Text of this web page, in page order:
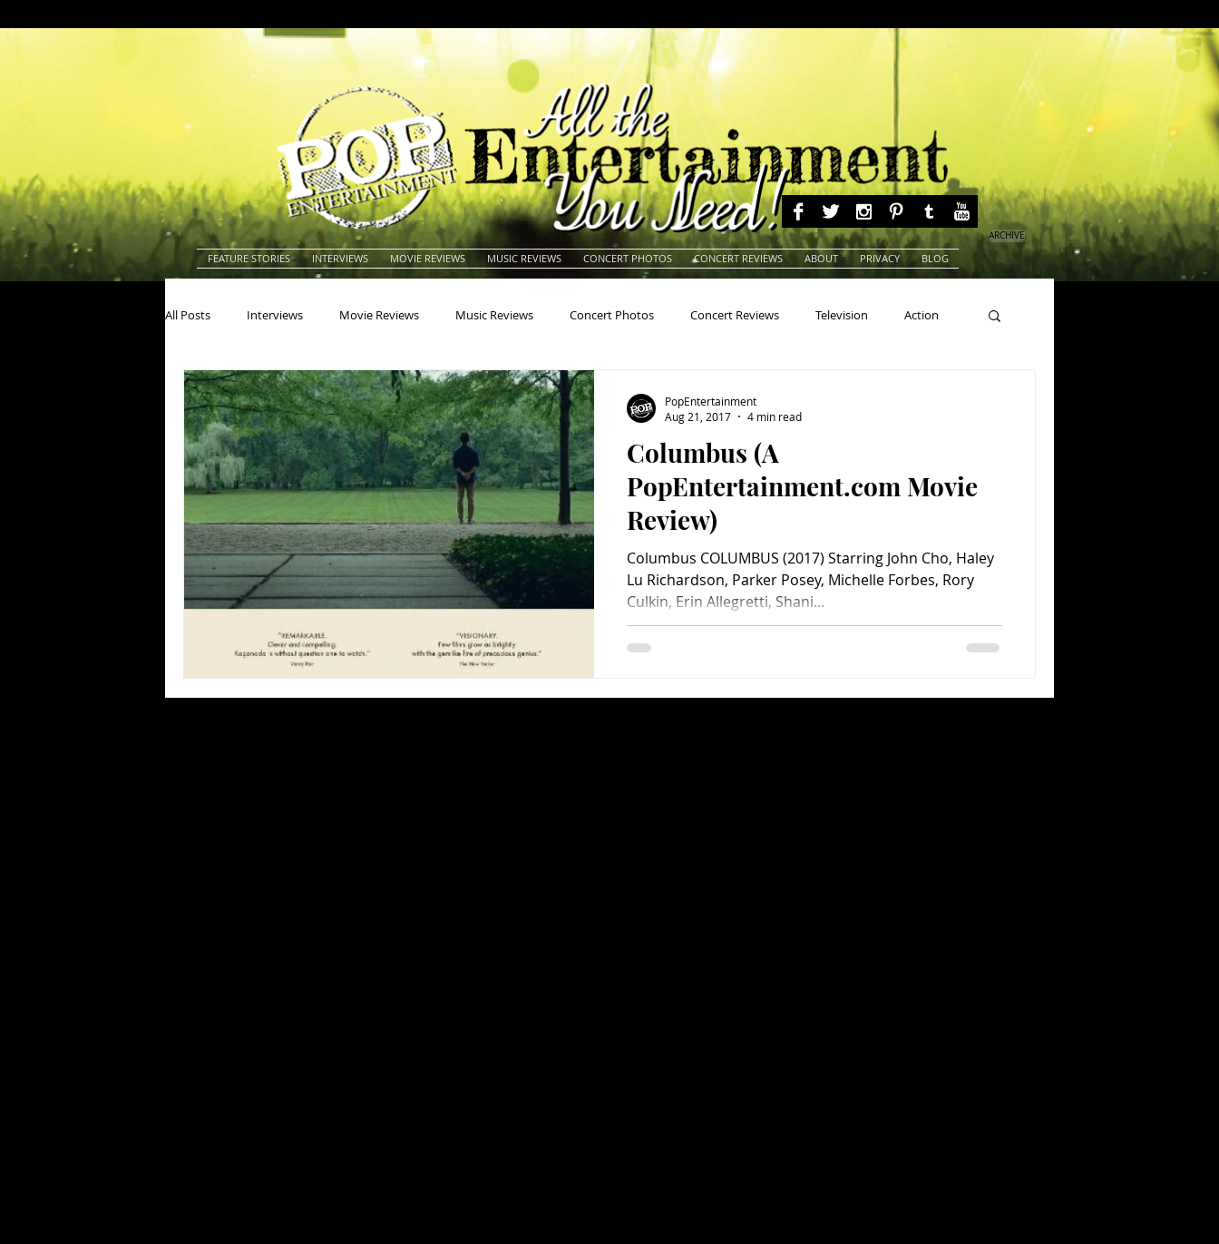
FEATURE STORIES INTERVIEWS MOVIE REVIEWS MUSIC REVIEWS CONCERT PHOTOS CONCERT REVIEWS ABOUT PRIVACY BLOG
ARCHIVE
All Posts Interviews Movie Reviews Music Reviews Concert Photos Concert Reviews Television Action
Actors Actresses Americana Animals Animation
Blues Books Building Charity Children's Classic Rock Classic Television
Concerts Conventions Country Dance Directors
Columbus (A
PopEntertainment.com Movie
Review)
Columbus COLUMBUS (2017) Starring John Cho, Haley
Lu Richardson, Parker Posey, Michelle Forbes, Rory
Culkin, Erin Allegretti, Shani...
PopEntertainment
Aug 21, 2017
4 min read